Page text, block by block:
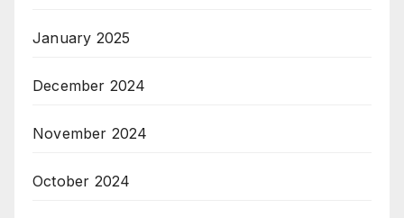
January 2025
December 2024
November 2024
October 2024